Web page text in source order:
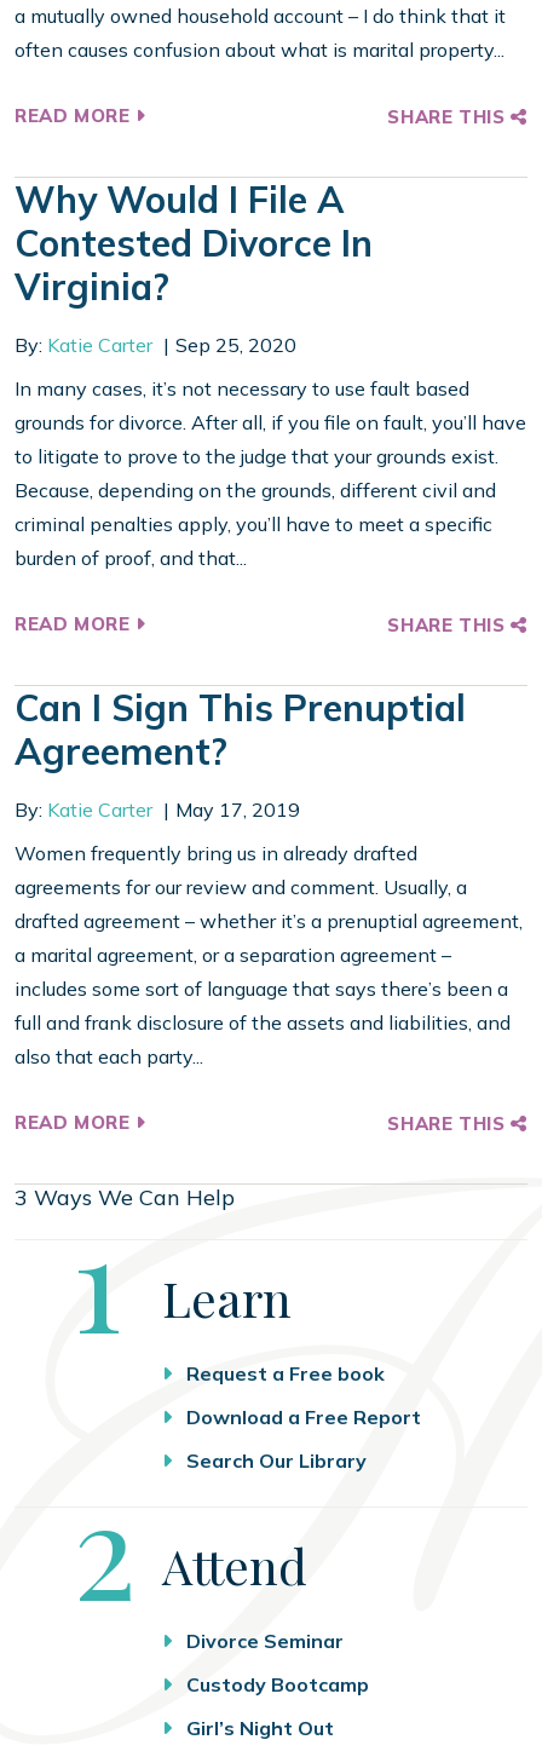
a mutually owned household account – I do think that it
often causes confusion about what is marital property...
READ MORE SHARE THIS
Why Would I File A
Contested Divorce In
Virginia?
By: Katie Carter
Sep 25, 2020
In many cases, it’s not necessary to use fault based
grounds for divorce. After all, if you file on fault, you’ll have
to litigate to prove to the judge that your grounds exist.
Because, depending on the grounds, different civil and
criminal penalties apply, you’ll have to meet a specific
burden of proof, and that...
READ MORE SHARE THIS
Can I Sign This Prenuptial
Agreement?
By: Katie Carter
May 17, 2019
Women frequently bring us in already drafted
agreements for our review and comment. Usually, a
drafted agreement – whether it’s a prenuptial agreement,
a marital agreement, or a separation agreement –
includes some sort of language that says there’s been a
full and frank disclosure of the assets and liabilities, and
also that each party...
READ MORE SHARE THIS
3 Ways We Can Help
Step
1 Learn
Request a Free book
Download a Free Report
Search Our Library
Step
2 Attend
Divorce Seminar
Custody Bootcamp
Girl’s Night Out